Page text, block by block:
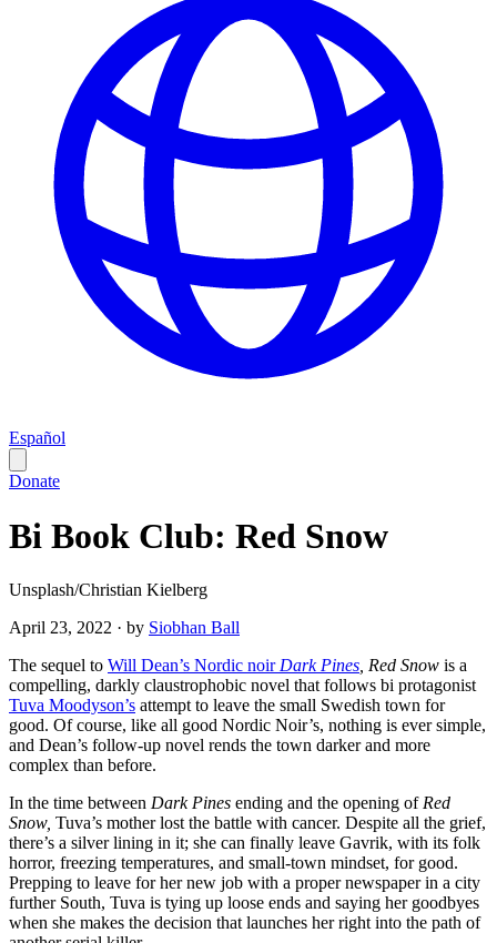
Español
Donate
Bi Book Club: Red Snow
Unsplash/Christian Kielberg
April 23, 2022 · by Siobhan Ball
The sequel to Will Dean’s Nordic noir Dark Pines , Red Snow is a
compelling, darkly claustrophobic novel that follows bi protagonist
Tuva Moodyson’s attempt to leave the small Swedish town for
good. Of course, like all good Nordic Noir’s, nothing is ever simple,
and Dean’s follow-up novel rends the town darker and more
complex than before.
In the time between Dark Pines ending and the opening of Red
Snow, Tuva’s mother lost the battle with cancer. Despite all the grief,
there’s a silver lining in it; she can finally leave Gavrik, with its folk
horror, freezing temperatures, and small-town mindset, for good.
Prepping to leave for her new job with a proper newspaper in a city
further South, Tuva is tying up loose ends and saying her goodbyes
when she makes the decision that launches her right into the path of